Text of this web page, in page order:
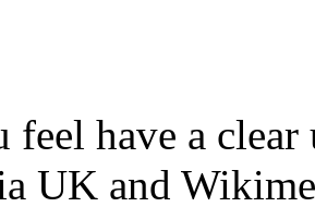
feel have a
UK and